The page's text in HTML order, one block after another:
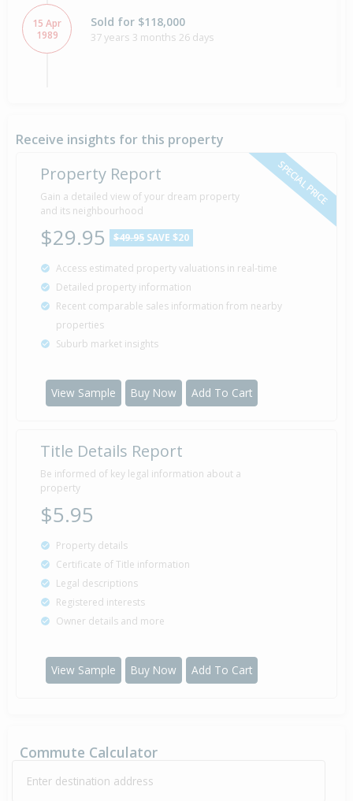
15 Apr
1989
Sold for $118,000
37 years 3 months 26 days
2 Mar
1982
Sold for $16,000
44 years 5 months 8 days
Receive insights for this property
SPECIAL PRICE
Property Report
Gain a detailed view of your dream property
and its neighbourhood
$29.95 $49.95 SAVE $20
Access estimated property valuations in real-time
Detailed property information
Recent comparable sales information from nearby
properties
Suburb market insights
View Sample Buy Now Add To Cart
Title Details Report
Be informed of key legal information about a
property
$5.95
Property details
Certificate of Title information
Legal descriptions
Registered interests
Owner details and more
View Sample Buy Now Add To Cart
Commute Calculator
Enter destination address